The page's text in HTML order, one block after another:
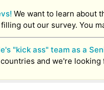
We want to learn about
out our survey. You
"kick ass" team as a
and we're